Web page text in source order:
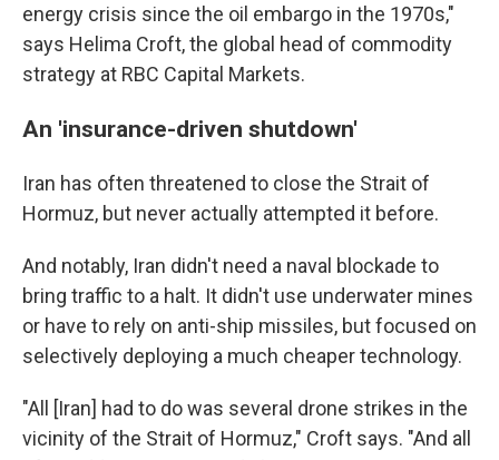
energy crisis since the oil embargo in the 1970s,"
says Helima Croft, the global head of commodity
strategy at RBC Capital Markets.
An 'insurance-driven shutdown'
Iran has often threatened to close the Strait of
Hormuz, but never actually attempted it before.
And notably, Iran didn't need a naval blockade to
bring traffic to a halt. It didn't use underwater mines
or have to rely on anti-ship missiles, but focused on
selectively deploying a much cheaper technology.
"All [Iran] had to do was several drone strikes in the
vicinity of the Strait of Hormuz," Croft says. "And all